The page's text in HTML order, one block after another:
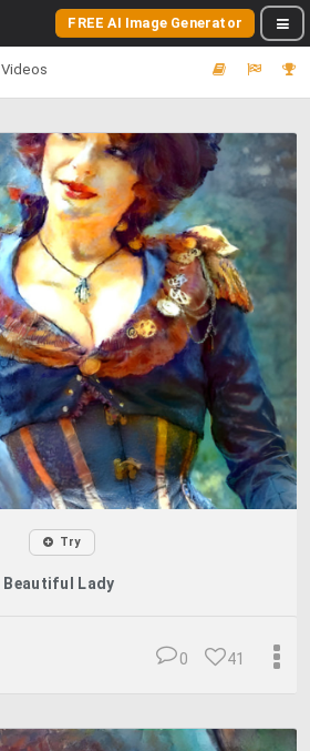
FREE AI Image Generator
Videos
Try
Beautiful Lady
41
0